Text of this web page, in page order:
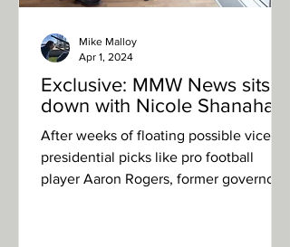
Exclusive: MMW News sits
down with Nicole Shanahan
After weeks of floating possible vice-
presidential picks like pro football
player Aaron Rogers, former governor
Mike Malloy
Apr 1, 2024